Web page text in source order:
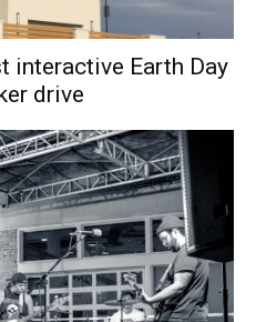
interactive Earth Day
drive